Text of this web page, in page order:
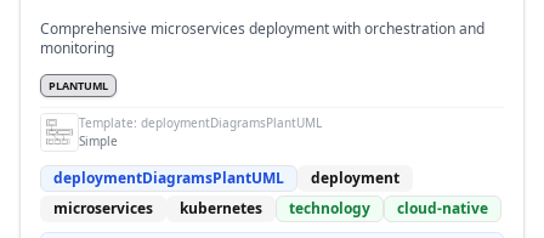
Comprehensive microservices deployment with orchestration and
monitoring
PLANTUML
Template: deploymentDiagramsPlantUML
Simple
deploymentDiagramsPlantUML
deployment
microservices
kubernetes technology cloud-native